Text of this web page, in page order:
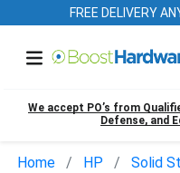
FREE DELIVERY
We accept PO’s from
Defense, and
Home HP Solid